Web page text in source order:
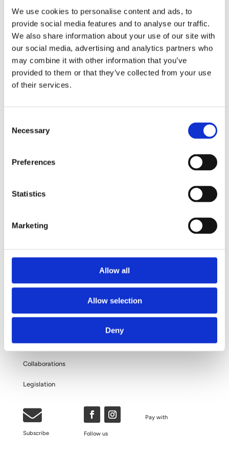
We use cookies to personalise content and ads, to
provide social media features and to analyse our traffic.
We also share information about your use of our site with
our social media, advertising and analytics partners who
may combine it with other information that you’ve
provided to them or that they’ve collected from your use
of their services.
Selection
Necessary
Preferences
Statistics
Marketing
Allow all
Allow selection
Deny
Saltsjöbaden
08-530 210 00
Rösundav 4 133 36 Saltsjöbaden
info@victoriakliniken.com
Karlaplan
08-530 210 20
What’s Included?
About Your Personal Data
ABOUT US
Our Philosophy
Collaborations
Legislation

Subscribe Follow us
Pay with